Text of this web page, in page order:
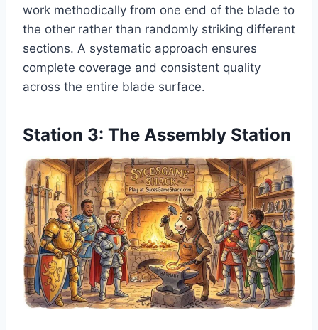
work methodically from one end of the blade to
the other rather than randomly striking different
sections. A systematic approach ensures
complete coverage and consistent quality
across the entire blade surface.
Station 3: The Assembly Station